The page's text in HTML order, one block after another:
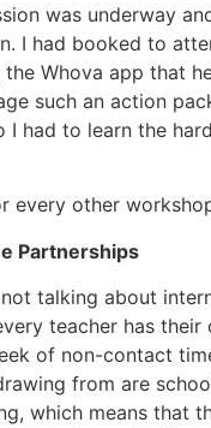
was underway
I had booked to
Whova app that
such an action
I had to learn the
every other
Partnerships
talking about
teacher has their
of non-contact
from are
which means that